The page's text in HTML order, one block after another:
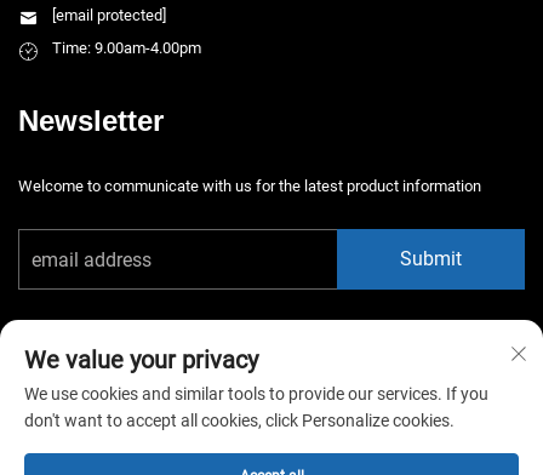
[email protected]
Time: 9.00am-4.00pm
Newsletter
Welcome to communicate with us for the latest product information
Submit
Copyright © 2025 China Guangzhou Xiaotongyao Amusement Equipment
We value your privacy
We use cookies and similar tools to provide our services. If you
don't want to accept all cookies, click Personalize cookies.